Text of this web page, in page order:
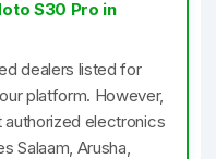
S30 Pro in
dealers listed for
platform. However,
authorized electronics
Salaam, Arusha,